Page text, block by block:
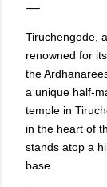
Tiruchengode,
renowned for
the
a unique half-
temple in
in the heart of
stands atop a
base.